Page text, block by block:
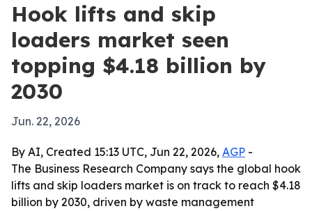
Hook lifts and skip
loaders market seen
topping $4.18 billion by
2030
Jun. 22, 2026
By AI, Created 15:13 UTC, Jun 22, 2026, AGP -
The Business Research Company says the global hook
lifts and skip loaders market is on track to reach $4.18
billion by 2030, driven by waste management